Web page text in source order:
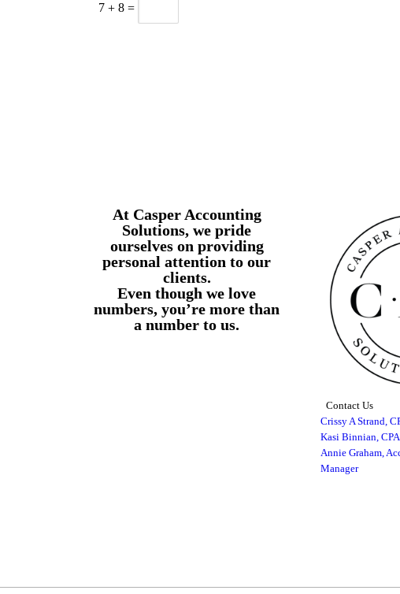
7+ 8=
At Casper Accounting
Solutions, we pride
ourselves on providing
personal attention to our
clients.
Even though we love
numbers, you’re more than
a number to us.
Contact Us
Crissy A Strand,
Kasi Binnian, CPA
Annie Graham,
Manager